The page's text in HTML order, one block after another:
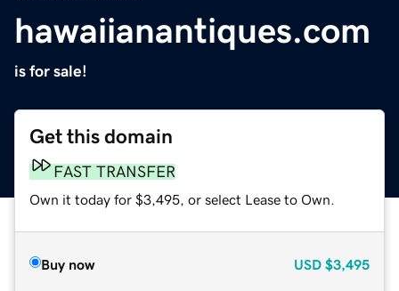
hawaiianantiques.com
is for sale!
Get this domain
FAST TRANSFER
Own it today for $3,495, or select Lease to Own.
Buy now USD $3,495